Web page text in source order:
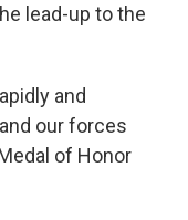
lead-up to the
and
our forces
of Honor